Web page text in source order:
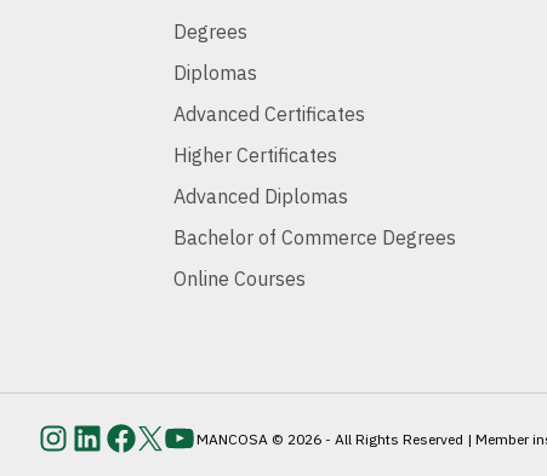
Degrees
Diplomas
Advanced Certificates
Higher Certificates
Advanced Diplomas
Bachelor of Commerce Degrees
Online Courses
InstagramLinkedInFacebook
TwitterYouTube
MANCOSA © 2026 - All Rights Reserved | Member